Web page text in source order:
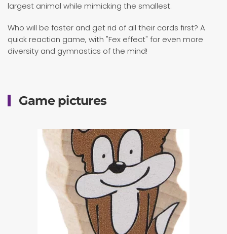
largest animal while mimicking the smallest.
Who will be faster and get rid of all their cards first? A
quick reaction game, with "Fex effect" for even more
diversity and gymnastics of the mind!
Game pictures